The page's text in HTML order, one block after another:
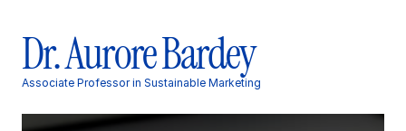
Dr. Aurore Bardey
Associate Professor in Sustainable Marketing